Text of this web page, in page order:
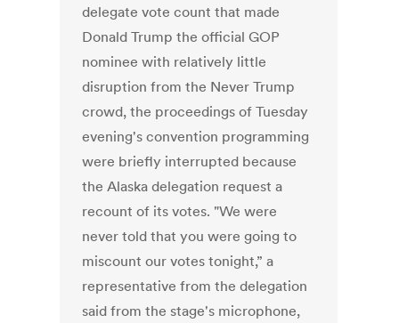
delegate vote count that made
Donald Trump the official GOP
nominee with relatively little
disruption from the Never Trump
crowd, the proceedings of Tuesday
evening's convention programming
were briefly interrupted because
the Alaska delegation request a
recount of its votes. "We were
never told that you were going to
miscount our votes tonight,” a
representative from the delegation
said from the stage's microphone,